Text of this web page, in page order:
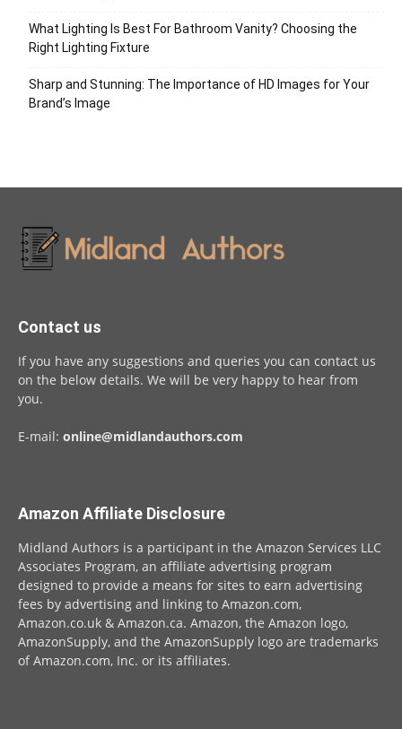
What Lighting Is Best For Bathroom Vanity? Choosing the
Right Lighting Fixture
Sharp and Stunning: The Importance of HD Images for Your
Brand’s Image
Contact us
If you have any suggestions and queries you can contact us
on the below details. We will be very happy to hear from
you.
E-mail: online@midlandauthors.com
Amazon Affiliate Disclosure
Midland Authors is a participant in the Amazon Services LLC
Associates Program, an affiliate advertising program
designed to provide a means for sites to earn advertising
fees by advertising and linking to Amazon.com,
Amazon.co.uk & Amazon.ca. Amazon, the Amazon logo,
AmazonSupply, and the AmazonSupply logo are trademarks
of Amazon.com, Inc. or its affiliates.